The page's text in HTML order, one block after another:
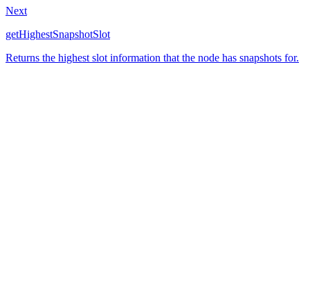
Next
getHighestSnapshotSlot
Returns the highest slot information that the node has snapshots for.